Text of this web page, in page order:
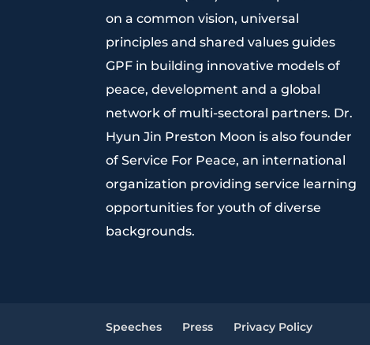
on a common vision, universal
principles and shared values guides
GPF in building innovative models of
peace, development and a global
network of multi-sectoral partners. Dr.
Hyun Jin Preston Moon is also founder
of Service For Peace, an international
organization providing service learning
opportunities for youth of diverse
backgrounds.
Speeches Press Privacy Policy